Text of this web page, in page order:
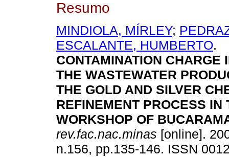
Resumo
MINDIOLA, MÍRLEY;
ESCALANTE, HUMBERTO.
CONTAMINATION CHARGE
THE WASTEWATER
THE GOLD AND SILVER
REFINEMENT PROCESS IN
WORKSHOP OF
rev.fac.nac.minas [online].
n.156, pp.135-146. ISSN